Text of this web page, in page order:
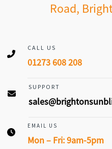
Road,
CALL US
01273 608 208
SUPPORT
EMAIL US
Mon – Fri: 9am-5pm